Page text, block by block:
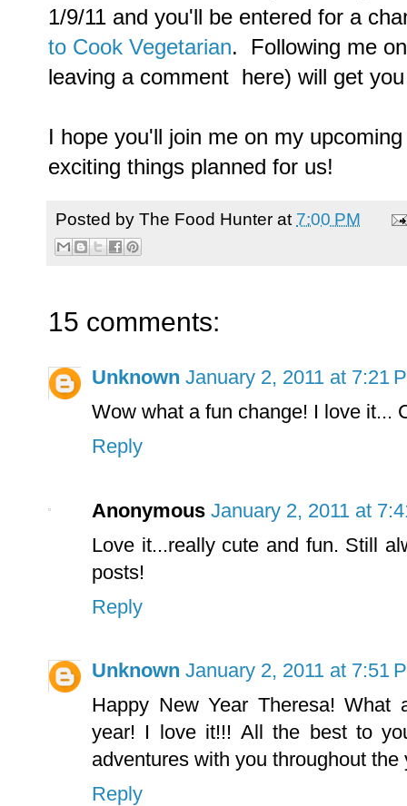
1/9/11 and you'll be entered for a
to Cook Vegetarian. Following me
leaving a comment here) will get
I hope you'll join me on my
exciting things planned for us!
Posted by The Food Hunter at 7:00 PM
15 comments:
Unknown January 2, 2011 at 7:21
Wow what a fun change! I love it...
Reply
Anonymous January 2, 2011 at
Love it...really cute and fun. Still
posts!
Reply
Unknown January 2, 2011 at 7:51
Happy New Year Theresa!
year! I love it!!! All the best to
adventures with you throughout the
Reply